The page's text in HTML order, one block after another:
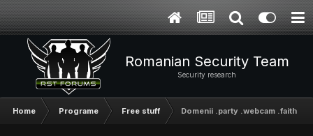
Romanian Security Team
Security research
Home Programe Free stuff Domenii .party .webcam .faith